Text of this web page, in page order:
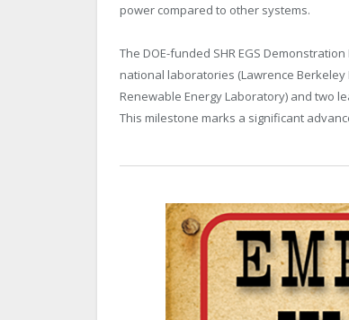
power compared to other systems.
The DOE-funded SHR EGS
national laboratories (Lawrence
Renewable Energy Laboratory) and two
This milestone marks a significant